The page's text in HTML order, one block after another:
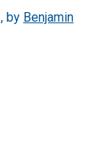
, by Benjamin